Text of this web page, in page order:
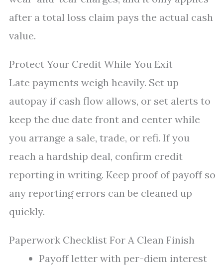
after a total loss claim pays the actual cash
value.
Protect Your Credit While You Exit
Late payments weigh heavily. Set up
autopay if cash flow allows, or set alerts to
keep the due date front and center while
you arrange a sale, trade, or refi. If you
reach a hardship deal, confirm credit
reporting in writing. Keep proof of payoff so
any reporting errors can be cleaned up
quickly.
Paperwork Checklist For A Clean Finish
Payoff letter with per-diem interest